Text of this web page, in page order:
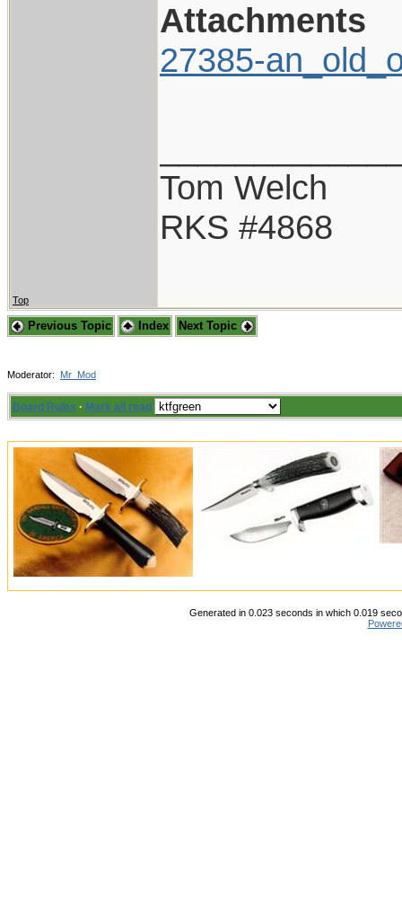
Attachments
27385-
Tom Welch
RKS #4868
Top
Previous Topic Index Next Topic
Moderator: Mr_Mod
Board Rules · Mark all read
Generated in 0.023 seconds in which 0.019